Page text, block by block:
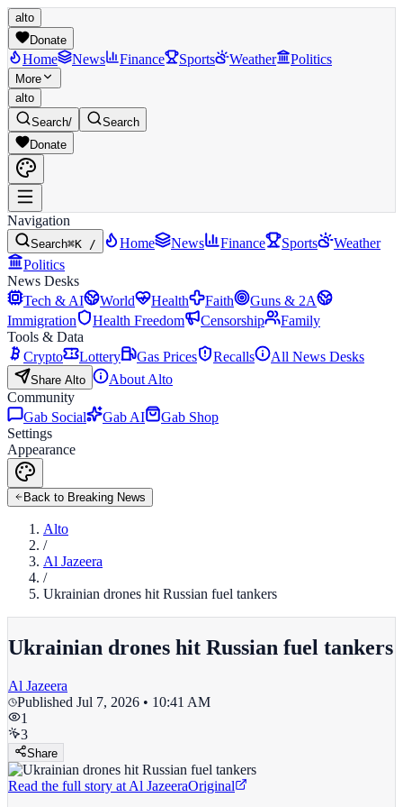
alto
Donate
Home News Finance Sports Weather Politics
More
alto
Search/
Search
Donate
Navigation
Search⌘K / Home News Finance Sports
Weather
Politics
News Desks
Tech & AI
World Health Faith
Guns & 2A
Immigration
Health Freedom Censorship
Family
Tools & Data
Crypto
Lottery Gas Prices Recalls All News Desks
Share Alto
About Alto
Community
Gab Social
Gab AI
Gab Shop
Settings
Appearance
Back to Breaking News
Alto
/
Al Jazeera
/
Ukrainian drones hit Russian fuel tankers
Ukrainian drones hit Russian fuel tankers
Al Jazeera
Published Jul 7, 2026 • 10:41 AM
1
3
Share
Read the full story at Al JazeeraOriginal